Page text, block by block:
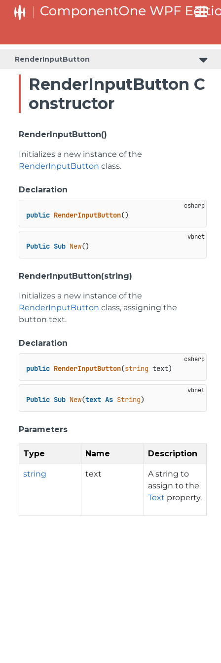
RenderInputButton
RenderInputButton C
onstructor
RenderInputButton()
Initializes a new instance of the
RenderInputButton class.
Declaration
public RenderInputButton()
Public Sub New()
RenderInputButton(string)
Initializes a new instance of the
RenderInputButton class, assigning the
button text.
Declaration
public RenderInputButton(string text)
Public Sub New(text As String)
Parameters
Type Name Description
string text
A string to
assign to the
Text property.